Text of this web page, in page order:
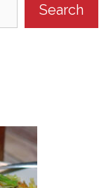
Search